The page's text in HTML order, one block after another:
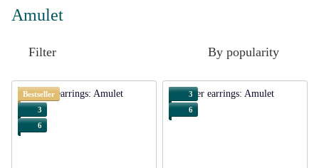
Amulet
Filter By popularity
Bestseller
3
6
3
6